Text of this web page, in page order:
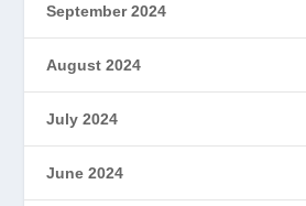
September 2024
August 2024
July 2024
June 2024